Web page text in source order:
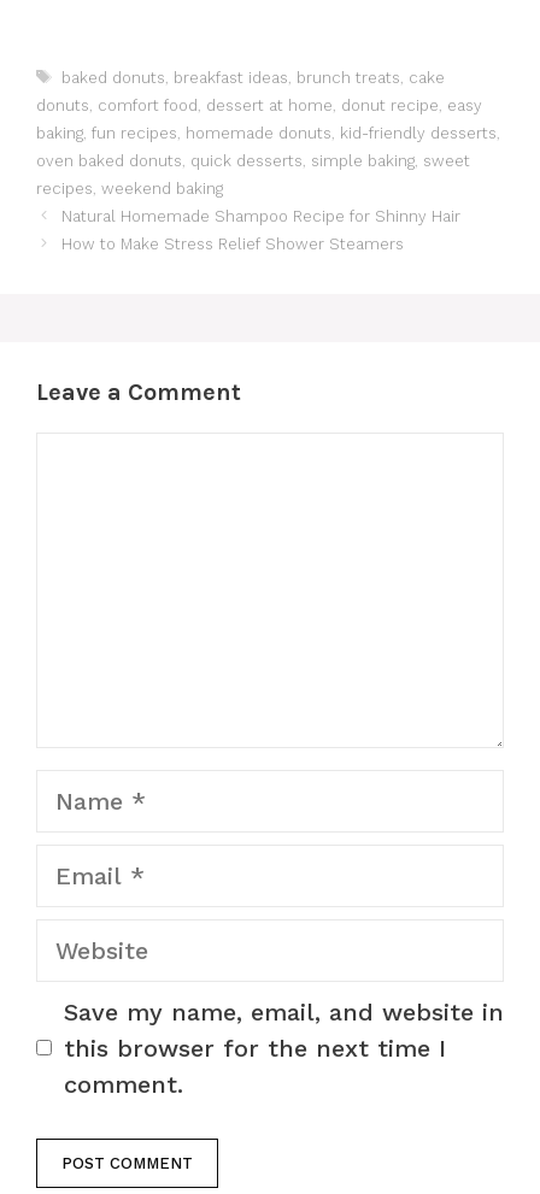
Tags
baked donuts breakfast ideas brunch treats cake
donuts comfort food dessert at home donut recipe easy
baking fun recipes homemade donuts kid-friendly desserts
oven baked donuts quick desserts simple baking sweet
recipes weekend baking
Natural Homemade Shampoo Recipe for Shinny Hair
How to Make Stress Relief Shower Steamers
Leave a Comment
Website
Save my name, email, and website in
this browser for the next time I
comment.